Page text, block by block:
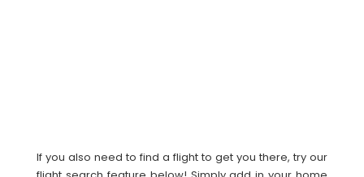
If you also need to find a flight to get you there, try our